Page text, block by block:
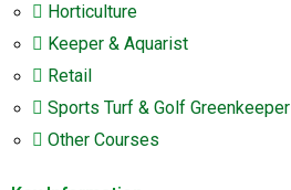
Horticulture
Keeper & Aquarist
Retail
Sports Turf & Golf Greenkeeper
Other Courses